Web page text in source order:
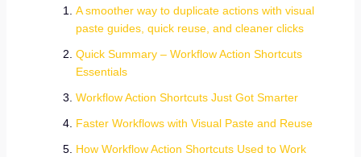
A smoother way to duplicate actions with visual
paste guides, quick reuse, and cleaner clicks
Quick Summary – Workflow Action Shortcuts
Essentials
Workflow Action Shortcuts Just Got Smarter
Faster Workflows with Visual Paste and Reuse
How Workflow Action Shortcuts Used to Work